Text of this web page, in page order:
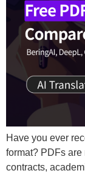
Have you ever
format? PDFs
contracts,